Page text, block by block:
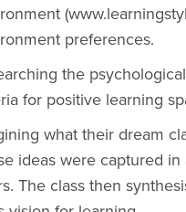
preferences.
the
for positive learning
what their dream
ideas were captured
The class then